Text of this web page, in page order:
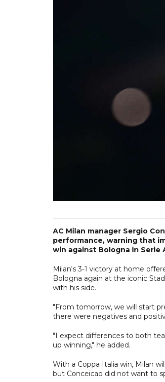
AC Milan manager Sergio
performance, warning that
win against Bologna in Serie
Milan's 3-1 victory at home
Bologna again at the iconic
with his side.
"From tomorrow, we will start
there were negatives and
"I expect differences to both
up winning," he added.
With a Coppa Italia win, Milan
but Conceicao did not want to